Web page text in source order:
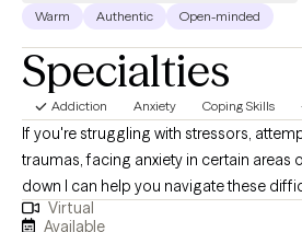
Warm Authentic Open-minded
Specialties
Addiction Anxiety Coping Skills
If you're struggling with stressors,
traumas, facing anxiety in certain areas
down I can help you navigate these difficulties. I
anxiety and trauma as well as female
Virtual
Available